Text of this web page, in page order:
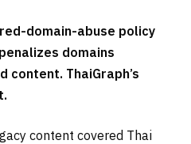
domain-abuse policy
domains
ThaiGraph’s
content covered Thai